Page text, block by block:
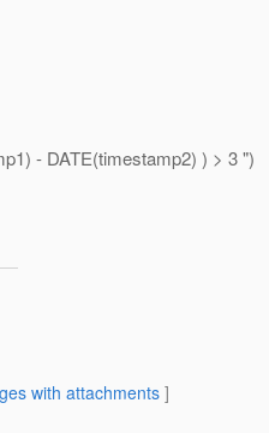
- DATE(timestamp2) ) > 3 ")
with attachments]